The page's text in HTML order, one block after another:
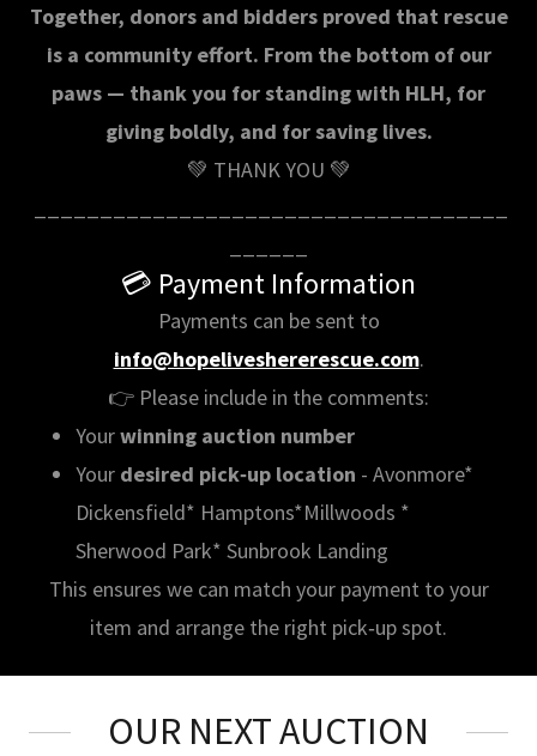
Together, donors and bidders proved that rescue
is a community effort. From the bottom of our
paws — thank you for standing with HLH, for
giving boldly, and for saving lives.
💚 THANK YOU 💚
💳 Payment Information
Payments can be sent to
info@hopeliveshererescue.com.
👉 Please include in the comments:
Yourwinning auction number
Your desired pick‑up location - Avonmore*
Dickensfield* Hamptons*Millwoods *
Sherwood Park* Sunbrook Landing
This ensures we can match your payment to your
item and arrange the right pick‑up spot.
OUR NEXT AUCTION